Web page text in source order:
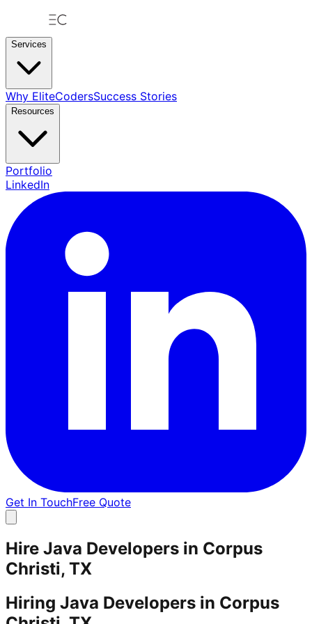
Services
Why EliteCodersSuccess Stories
Resources
Portfolio
LinkedIn
Get In TouchFree Quote
Hire Java Developers in Corpus
Christi, TX
Hiring Java Developers in Corpus